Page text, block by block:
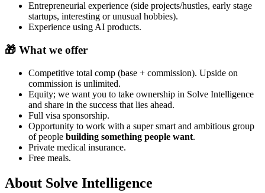
Entrepreneurial experience (side projects/hustles, early stage
startups, interesting or unusual hobbies).
Experience using AI products.
🎁 What we offer
Competitive total comp (base + commission). Upside on
commission is unlimited.
Equity; we want you to take ownership in Solve Intelligence
and share in the success that lies ahead.
Full visa sponsorship.
Opportunity to work with a super smart and ambitious group
of people building something people want.
Private medical insurance.
Free meals.
About Solve Intelligence